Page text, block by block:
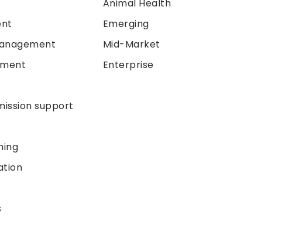
support
Animal Health
Emerging
Mid-Market
Enterprise